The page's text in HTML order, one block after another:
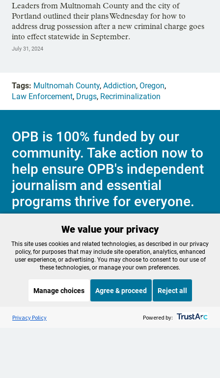
Leaders from Multnomah County and the city of
Portland outlined their plans Wednesday for how to
address drug possession after a new criminal charge goes
into effect statewide in September.
July 31, 2024
Tags: Multnomah County, Addiction, Oregon,
Law Enforcement, Drugs, Recriminalization
OPB is 100% funded by our
community. Take action now to
help ensure OPB's independent
journalism and essential
programs thrive for everyone.
Make a Sustaining contribution now
Help Center
Membership
Contact Us
Listen to the OPB News
Snap Judgment
We value your privacy
This site uses cookies and related technologies, as described in our privacy
policy, for purposes that may include site operation, analytics, enhanced
user experience, or advertising. You may choose to consent to our use of
these technologies, or manage your own preferences.
Manage choices Agree & proceed Reject all
Privacy Policy Powered by: